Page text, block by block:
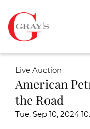
Live Auction
American
the Road
Tue, Sep 10, 2024